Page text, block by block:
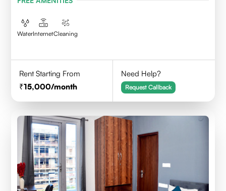
WaterInternetCleaning
Rent Starting From
15,000/month
Need Help?
Request Callback